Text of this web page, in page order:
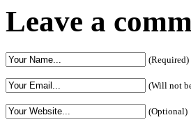
Leave a
(Required)
(Will not
(Optional)